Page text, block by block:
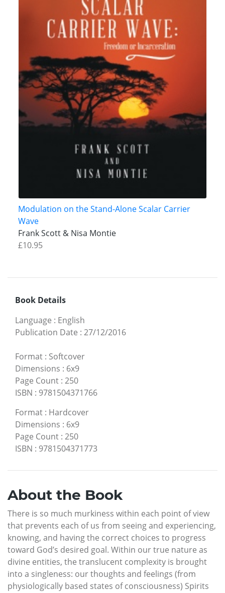
Modulation on the Stand-Alone Scalar Carrier
Wave
Frank Scott & Nisa Montie
£10.95
Book Details
Language : English
Publication Date : 27/12/2016
Format : Softcover
Dimensions : 6x9
Page Count : 250
ISBN : 9781504371766
Format : Hardcover
Dimensions : 6x9
Page Count : 250
ISBN : 9781504371773
About the Book
There is so much murkiness within each point of view
that prevents each of us from seeing and experiencing,
knowing, and having the correct choices to progress
toward God’s desired goal. Within our true nature as
divine entities, the translucent complexity is brought
into a singleness: our thoughts and feelings (from
physiologically based states of consciousness) Spirits